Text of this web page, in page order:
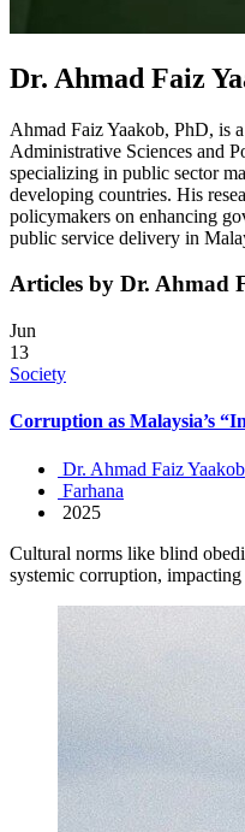
Dr. Ahmad Faiz
Ahmad Faiz Yaakob, PhD, is
Administrative Sciences and
specializing in public sector
developing countries. His
policymakers on enhancing
public service delivery in
Articles by Dr. Ahmad
Jun
13
Society
Corruption as Malaysia’s
Dr. Ahmad Faiz Yaakob
Farhana
2025
Cultural norms like blind
systemic corruption,